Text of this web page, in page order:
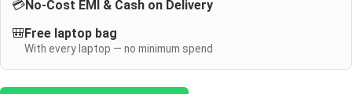
💳No-Cost EMI & Cash on Delivery
🎒 Free laptop bag
With every laptop — no minimum spend